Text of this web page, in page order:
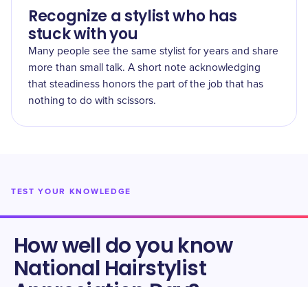
Recognize a stylist who has
stuck with you
Many people see the same stylist for years and share
more than small talk. A short note acknowledging
that steadiness honors the part of the job that has
nothing to do with scissors.
TEST YOUR KNOWLEDGE
How well do you know
National Hairstylist